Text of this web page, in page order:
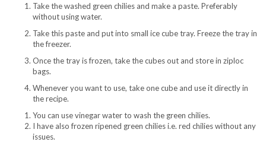
Take the washed green chilies and make a paste. Preferably
without using water.
Take this paste and put into small ice cube tray. Freeze the tray in
the freezer.
Once the tray is frozen, take the cubes out and store in ziploc
bags.
Whenever you want to use, take one cube and use it directly in
the recipe.
You can use vinegar water to wash the green chilies.
I have also frozen ripened green chilies i.e. red chilies without any
issues.